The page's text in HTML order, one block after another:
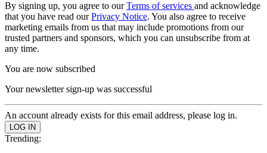
By signing up, you agree to ourTerms of services and acknowledge
that you have read ourPrivacy Notice. You also agree to receive
marketing emails from us that may include promotions from our
trusted partners and sponsors, which you can unsubscribe from at
any time.
You are now subscribed
Your newsletter sign-up was successful
An account already exists for this email address, please log in.
Trending: